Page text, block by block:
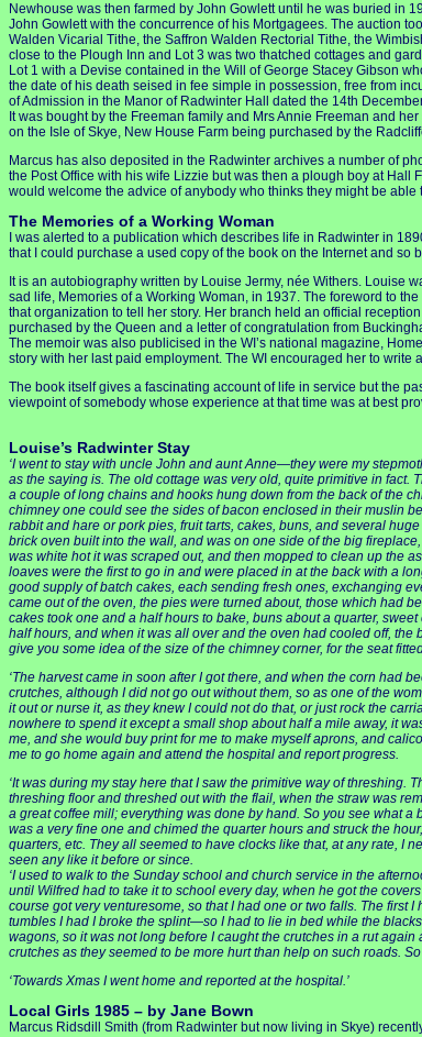
Newhouse was then farmed by John Gowlett until he was buried in
John Gowlett with the concurrence of his Mortgagees. The auction
Walden Vicarial Tithe, the Saffron Walden Rectorial Tithe, the
close to the Plough Inn and Lot 3 was two thatched cottages and
Lot 1 with a Devise contained in the Will of George Stacey Gibson
the date of his death seised in fee simple in possession, free from
of Admission in the Manor of Radwinter Hall dated the 14th
It was bought by the Freeman family and Mrs Annie Freeman and
on the Isle of Skye, New House Farm being purchased by the
Marcus has also deposited in the Radwinter archives a number of
the Post Office with his wife Lizzie but was then a plough boy at Hall
would welcome the advice of anybody who thinks they might be
The Memories of a Working Woman
I was alerted to a publication which describes life in Radwinter in
that I could purchase a used copy of the book on the Internet and so
It is an autobiography written by Louise Jermy, née Withers.
sad life, Memories of a Working Woman, in 1937. The foreword to
that organization to tell her story. Her branch held an official
purchased by the Queen and a letter of congratulation from
The memoir was also publicised in the WI’s national magazine,
story with her last paid employment. The WI encouraged her to
The book itself gives a fascinating account of life in service but the
viewpoint of somebody whose experience at that time was at best
Louise’s Radwinter Stay
‘I went to stay with uncle John and aunt Anne—they were my
as the saying is. The old cottage was very old, quite primitive in
a couple of long chains and hooks hung down from the back of the
chimney one could see the sides of bacon enclosed in their muslin
rabbit and hare or pork pies, fruit tarts, cakes, buns, and several
brick oven built into the wall, and was on one side of the big
was white hot it was scraped out, and then mopped to clean up the
loaves were the first to go in and were placed in at the back with a
good supply of batch cakes, each sending fresh ones, exchanging
came out of the oven, the pies were turned about, those which had
cakes took one and a half hours to bake, buns about a quarter,
half hours, and when it was all over and the oven had cooled off,
give you some idea of the size of the chimney corner, for the seat
‘The harvest came in soon after I got there, and when the corn had
crutches, although I did not go out without them, so as one of the
it out or nurse it, as they knew I could not do that, or just rock the
nowhere to spend it except a small shop about half a mile away, it
me, and she would buy print for me to make myself aprons, and
me to go home again and attend the hospital and report progress.
‘It was during my stay here that I saw the primitive way of
threshing floor and threshed out with the flail, when the straw was
a great coffee mill; everything was done by hand. So you see what
was a very fine one and chimed the quarter hours and struck the
quarters, etc. They all seemed to have clocks like that, at any rate, I
seen any like it before or since.
‘I used to walk to the Sunday school and church service in the
until Wilfred had to take it to school every day, when he got the
course got very venturesome, so that I had one or two falls. The first
tumbles I had I broke the splint—so I had to lie in bed while the
wagons, so it was not long before I caught the crutches in a rut
crutches as they seemed to be more hurt than help on such roads.
‘Towards Xmas I went home and reported at the hospital.’
Local Girls 1985 – by Jane Bown
Marcus Ridsdill Smith (from Radwinter but now living in Skye)